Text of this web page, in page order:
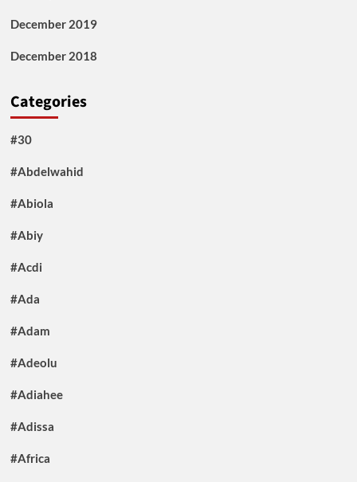
December 2019
December 2018
Categories
#30
#Abdelwahid
#Abiola
#Abiy
#Acdi
#Ada
#Adam
#Adeolu
#Adiahee
#Adissa
#Africa